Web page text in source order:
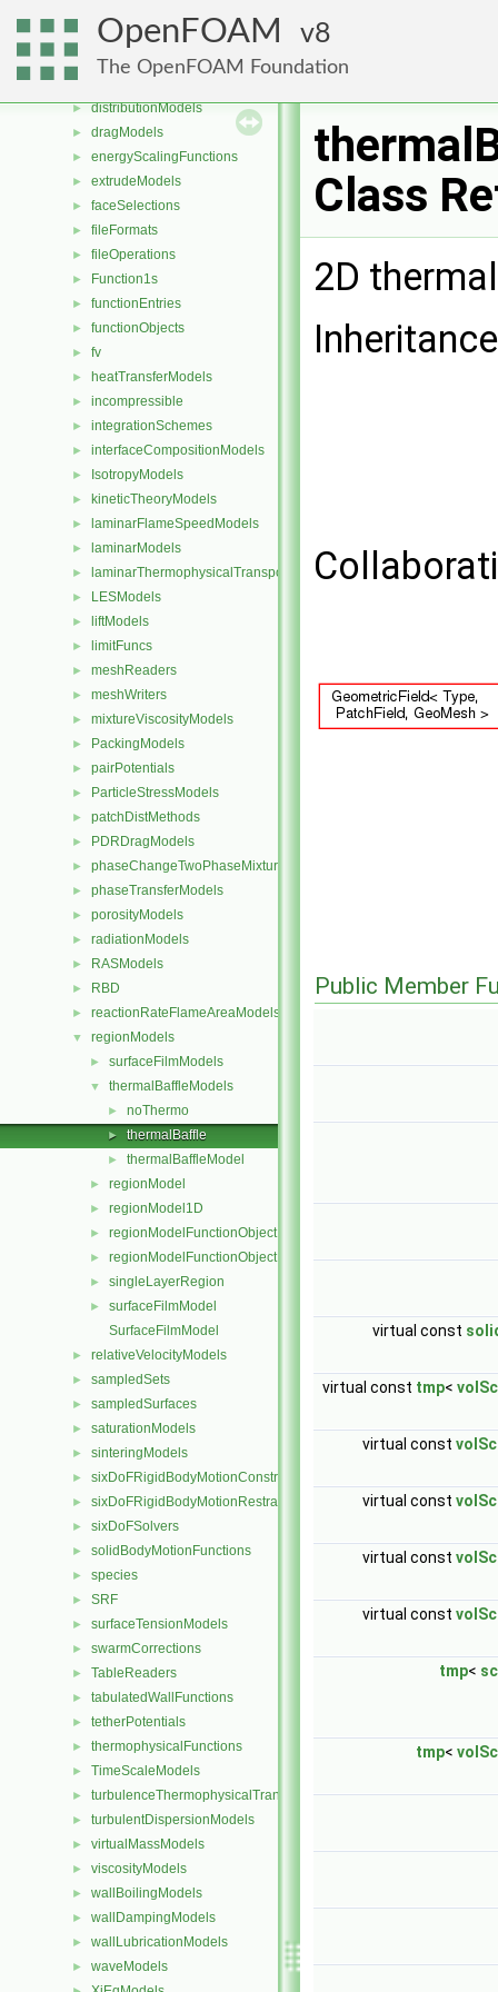
OpenFOAM 8
The OpenFOAM Foundation
► decompositionConstraints
► diameterModels
►
► distributionModels
► dragModels
► energyScalingFunctions
► extrudeModels
► faceSelections
► fileFormats
► fileOperations
► Function1s
► functionEntries
► functionObjects
► fv
► heatTransferModels
► incompressible
► integrationSchemes
► interfaceCompositionModels
► IsotropyModels
► kineticTheoryModels
► laminarFlameSpeedModels
► laminarModels
► laminarThermophysicalTransportModels
► LESModels
► liftModels
► limitFuncs
► meshReaders
► meshWriters
► mixtureViscosityModels
► PackingModels
► pairPotentials
► ParticleStressModels
► patchDistMethods
► PDRDragModels
► phaseChangeTwoPhaseMixtures
► phaseTransferModels
► porosityModels
► radiationModels
► RASModels
► RBD
► reactionRateFlameAreaModels
▼ regionModels
► surfaceFilmModels
▼ thermalBaffleModels
► noThermo
► thermalBaffle
► thermalBaffleModel
► regionModel
► regionModel1D
► regionModelFunctionObject
► regionModelFunctionObjectList
► singleLayerRegion
►
surfaceFilmModel
SurfaceFilmModel
► relativeVelocityModels
► sampledSets
► sampledSurfaces
► saturationModels
► sinteringModels
► sixDoFRigidBodyMotionConstraints
► sixDoFRigidBodyMotionRestraints
► sixDoFSolvers
► solidBodyMotionFunctions
► species
► SRF
► surfaceTensionModels
► swarmCorrections
► TableReaders
► tabulatedWallFunctions
► tetherPotentials
► thermophysicalFunctions
► TimeScaleModels
► turbulenceThermophysicalTransportModels
► turbulentDispersionModels
► virtualMassModels
► viscosityModels
► wallBoilingModels
► wallDampingModels
► wallLubricationModels
► waveModels
Class
2D
Public Member
virtual const
virtual const tmp<
virtual const
virtual const
virtual const
virtual const
tmp<
tmp<